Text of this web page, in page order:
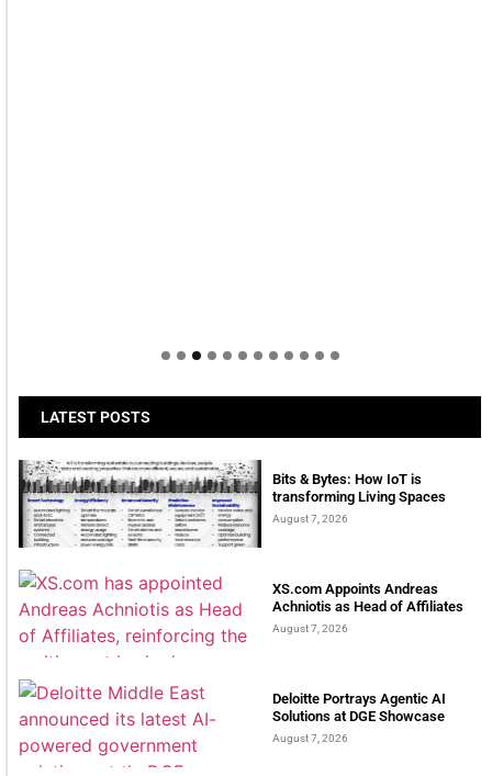
LATEST POSTS
Bits & Bytes: How IoT is
transforming Living Spaces
August 7, 2026
XS.com Appoints Andreas
Achniotis as Head of Affiliates
August 7, 2026
Deloitte Portrays Agentic AI
Solutions at DGE Showcase
August 7, 2026